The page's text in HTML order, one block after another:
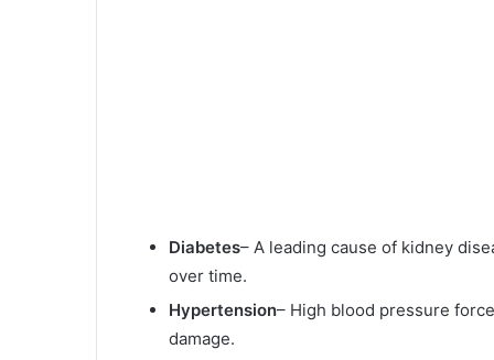
Diabetes– A leading cause of kidney
over time.
Hypertension– High blood pressure
damage.